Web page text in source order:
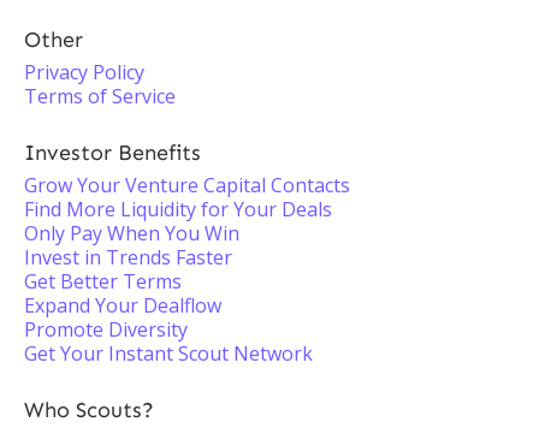
Other
Privacy Policy
Terms of Service
Investor Benefits
Grow Your Venture Capital Contacts
Find More Liquidity for Your Deals
Only Pay When You Win
Invest in Trends Faster
Get Better Terms
Expand Your Dealflow
Promote Diversity
Get Your Instant Scout Network
Who Scouts?